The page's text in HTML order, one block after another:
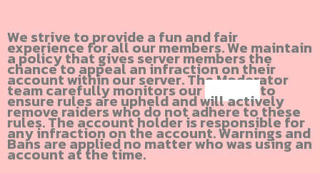
We strive to provide a fun and fair
experience for all our members. We maintain
a policy that gives server members the
chance to appeal an infraction on their
account within our server. The Moderator
team carefully monitors our Discord to
ensure rules are upheld and will actively
remove raiders who do not adhere to these
rules. The account holder is responsible for
any infraction on the account. Warnings and
Bans are applied no matter who was using an
account at the time.